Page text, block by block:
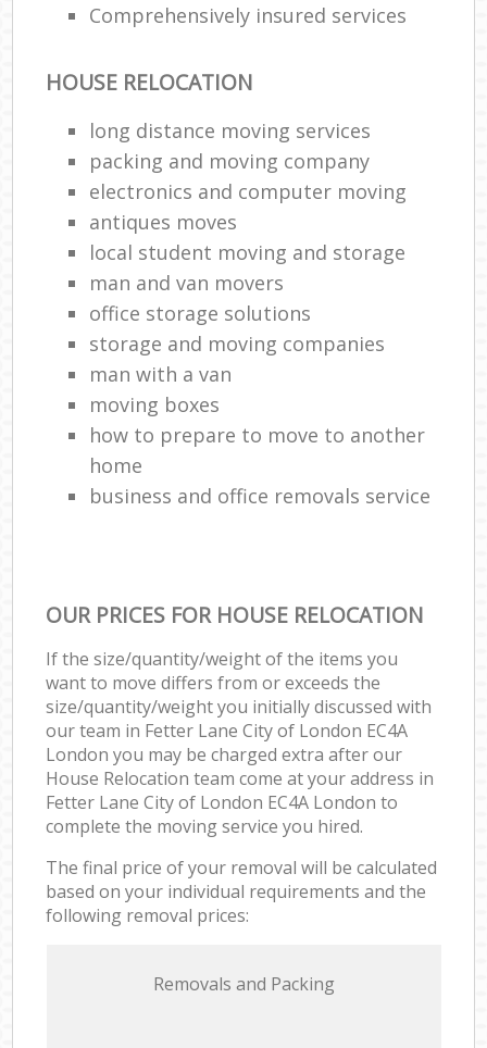
Comprehensively insured services
HOUSE RELOCATION
long distance moving services
packing and moving company
electronics and computer moving
antiques moves
local student moving and storage
man and van movers‎
office storage solutions
storage and moving companies
man with a van
moving boxes
how to prepare to move to another
home
business and office removals service
OUR PRICES FOR HOUSE RELOCATION
If the size/quantity/weight of the items you
want to move differs from or exceeds the
size/quantity/weight you initially discussed with
our team in Fetter Lane City of London EC4A
London you may be charged extra after our
House Relocation team come at your address in
Fetter Lane City of London EC4A London to
complete the moving service you hired.
The final price of your removal will be calculated
based on your individual requirements and the
following removal prices:
Removals and Packing